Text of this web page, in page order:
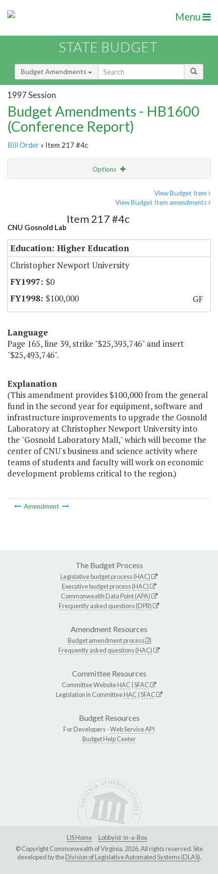
Menu
STATE BUDGET
Budget Amendments
1997 Session
Budget Amendments - HB1600
(Conference Report)
Bill Order » Item 217 #4c
Options
View Budget Item
View Budget Item amendments
CNU Gosnold Lab
Item 217 #4c
Education: Higher Education
Christopher Newport University
$0
$100,000
GF
Language
Page 165, line 39, strike "$25,393,746" and insert
"$25,493,746".
Explanation
(This amendment provides $100,000 from the general
fund in the second year for equipment, software and
infrastructure improvements to upgrade the Gosnold
Laboratory at Christopher Newport University into
the "Gosnold Laboratory Mall," which will become the
center of CNU's business and science activity where
teams of students and faculty will work on economic
development problems critical to the region.)
Amendment
The Budget Process
Legislative budget process (HAC)
Executive budget process (HAC)
Commonwealth Data Point (APA)
Frequently asked questions (DPB)
Amendment Resources
Budget amendment process
Frequently asked questions (HAC)
Committee Resources
Committee WebsiteHAC SFAC
Legislation in CommitteeHAC SFAC
Budget Resources
For Developers -Web Service API
Budget Help Center
LIS Home
Lobbyist-in-a-Box
© Copyright Commonwealth of Virginia, 2026. All rights reserved. Site
developed by theDivision of Legislative Automated Systems (DLAS).